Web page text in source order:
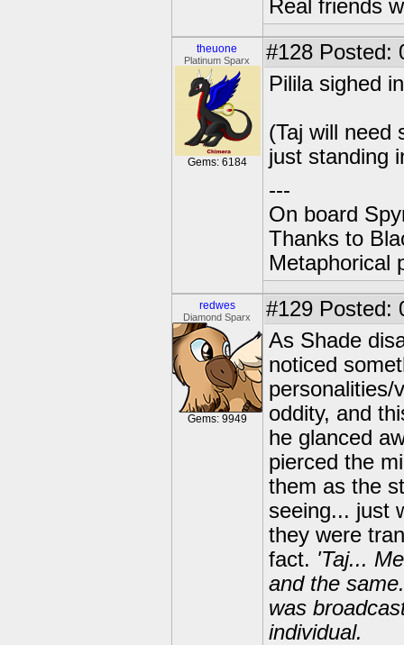
Real friends
theuone
Platinum Sparx
Gems: 6184
#128 Posted:
Pilila sighed
(Taj will need
just standing
---
On board
Thanks to
Metaphorical
redwes
Diamond Sparx
Gems: 9949
#129 Posted:
As Shade
noticed
personalities/
oddity, and
he glanced
pierced the
them as the
seeing... just
they were
fact. 'Taj...
and the
was
individual.